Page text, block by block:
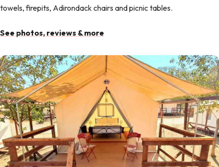
towels, firepits, Adirondack chairs and picnic tables.
See photos, reviews & more